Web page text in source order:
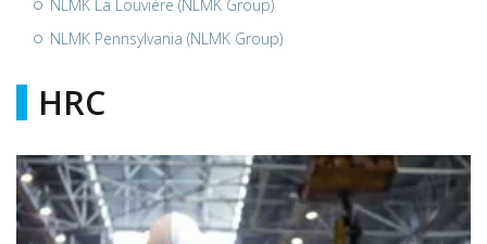
NLMK La Louvière (NLMK Group)
NLMK Pennsylvania (NLMK Group)
HRC